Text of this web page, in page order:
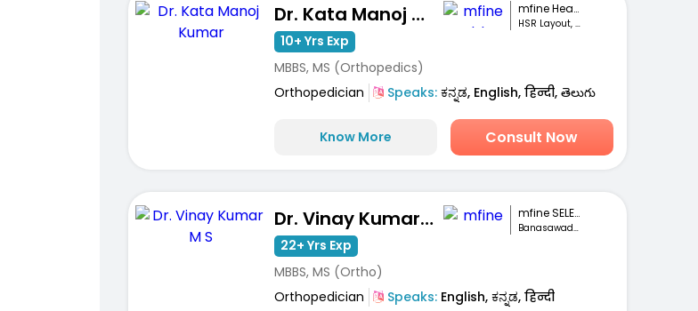
Dr. Kata Manoj Kumar mfine Healthcare
HSR Layout, Bengaluru
10+ Yrs Exp
MBBS, MS (Orthopedics)
Orthopedician
Speaks:ಕನ್ನಡ, English, हिन्दी, తెలుగు
Know More Consult Now
Dr. Vinay Kumar M S mfine SELECT
Banasawadi , Bangalore
22+ Yrs Exp
MBBS, MS (Ortho)
Orthopedician
Speaks:English, ಕನ್ನಡ, हिन्दी